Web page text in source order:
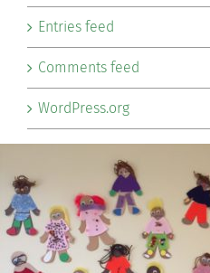
Entries feed
Comments feed
WordPress.org